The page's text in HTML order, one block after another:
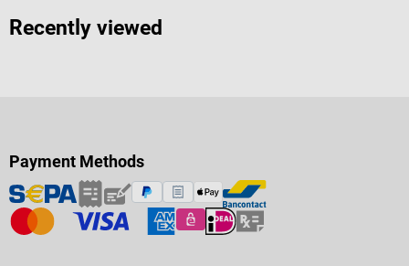
Recently viewed
Payment Methods